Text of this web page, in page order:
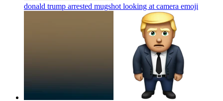
donald trump arrested mugshot looking at camera emoji